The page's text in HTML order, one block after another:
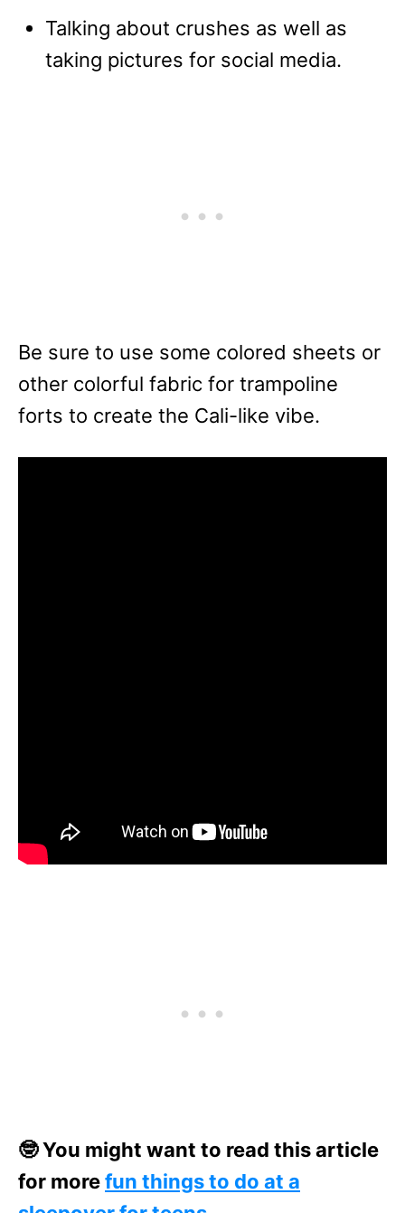
Talking about crushes as well as
taking pictures for social media.
Be sure to use some colored sheets or
other colorful fabric for trampoline
forts to create the Cali-like vibe.
🤓 You might want to read this article
for morefun things to do at a